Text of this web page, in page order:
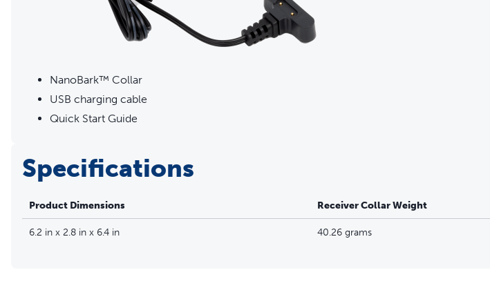
NanoBark™ Collar
USB charging cable
Quick Start Guide
Specifications
Product Dimensions Receiver Collar Weight
6.2 in x 2.8 in x 6.4 in 40.26 grams